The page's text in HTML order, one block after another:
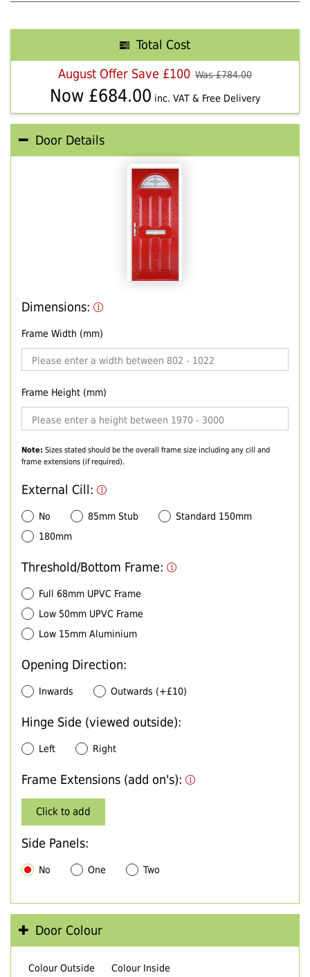
Total Cost
August Offer Save £100 Was £784.00
Now £684.00 inc. VAT & Free Delivery
Door Details
Dimensions:
Frame Width (mm)
Frame Height (mm)
Note: Sizes stated should be the overall frame size including any cill and
frame extensions (if required).
External Cill:
No 85mm Stub
Standard 150mm
180mm
Threshold/Bottom Frame:
Full 68mm UPVC Frame
Low 50mm UPVC Frame
Low 15mm Aluminium
Opening Direction:
Inwards Outwards (+£10)
Hinge Side (viewed outside):
Left Right
Frame Extensions (add on's):
Click to add
Side Panels:
No One Two
Door Colour
Colour Outside Colour Inside